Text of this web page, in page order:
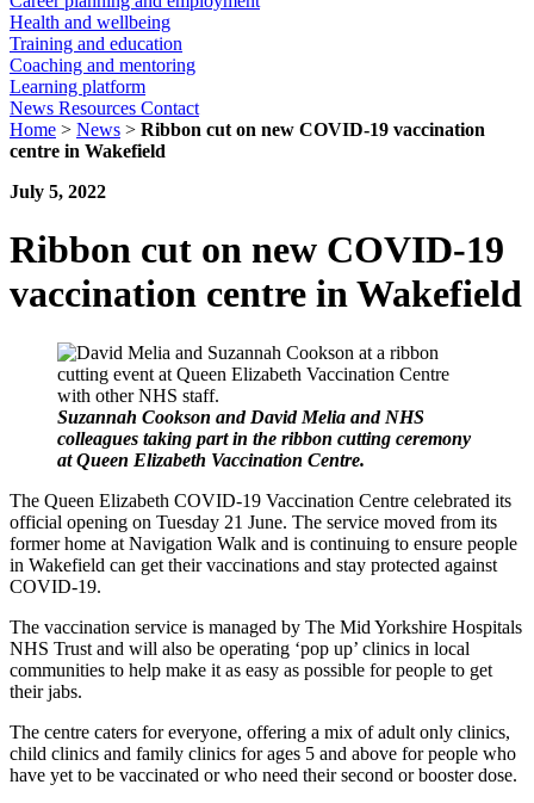
Health and wellbeing
Training and education
Coaching and mentoring
Learning platform
News Resources Contact
Home > News > Ribbon cut on new COVID-19 vaccination
centre in Wakefield
July 5, 2022
Ribbon cut on new COVID-19
vaccination centre in Wakefield
Suzannah Cookson and David Melia and NHS
colleagues taking part in the ribbon cutting ceremony
at Queen Elizabeth Vaccination Centre.
The Queen Elizabeth COVID-19 Vaccination Centre celebrated its
official opening on Tuesday 21 June. The service moved from its
former home at Navigation Walk and is continuing to ensure people
in Wakefield can get their vaccinations and stay protected against
COVID-19.
The vaccination service is managed by The Mid Yorkshire Hospitals
NHS Trust and will also be operating ‘pop up’ clinics in local
communities to help make it as easy as possible for people to get
their jabs.
The centre caters for everyone, offering a mix of adult only clinics,
child clinics and family clinics for ages 5 and above for people who
have yet to be vaccinated or who need their second or booster dose.